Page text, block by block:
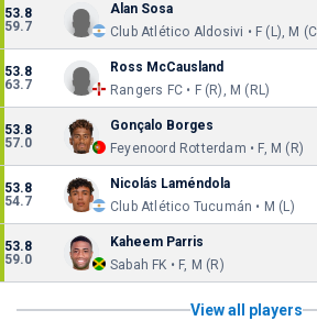
53.8
59.7
Alan Sosa
Club Atlético Aldosivi • F (L), M
53.8
63.7
Ross McCausland
Rangers FC • F (R), M (RL)
53.8
57.0
Gonçalo Borges
Feyenoord Rotterdam • F, M (R)
53.8
54.7
Nicolás Laméndola
Club Atlético Tucumán • M (L)
53.8
59.0
Kaheem Parris
Sabah FK • F, M (R)
View all players